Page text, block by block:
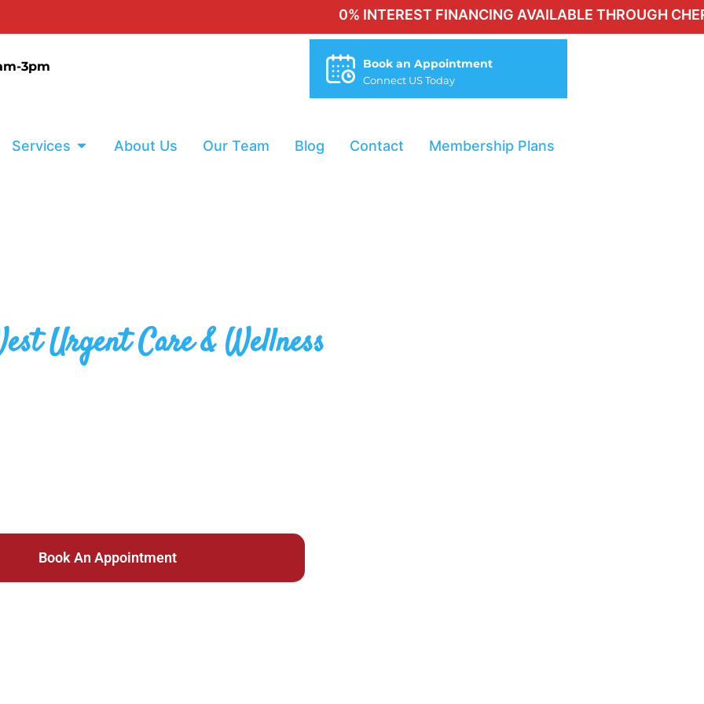
0% INTEREST FINANCING AVAILABLE THROUGH CHERRY
3pm Book an Appointment
Connect US Today
Services About Us Our Team Blog Contact Membership Plans
Urgent Care & Wellness
Book An Appointment